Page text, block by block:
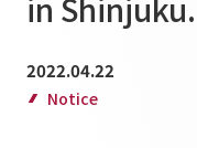
Top Message
Business Introduction
in Shinjuku.
2022.04.22
Notice